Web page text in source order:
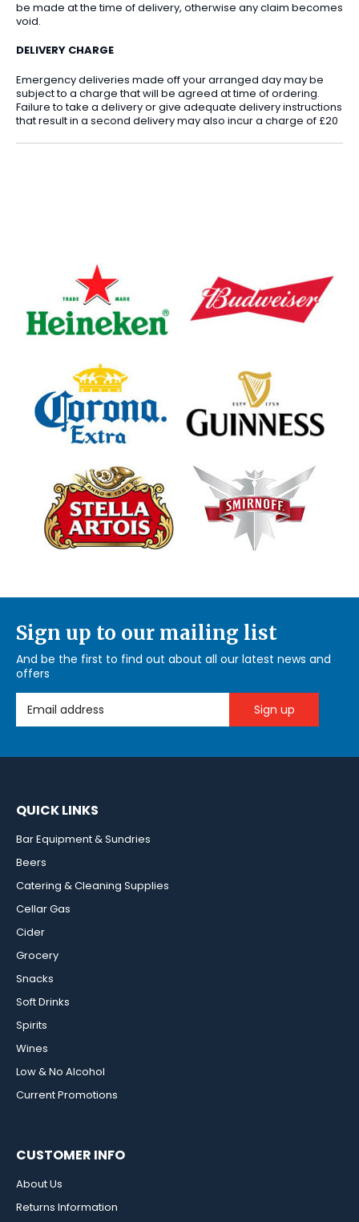
be made at the time of delivery, otherwise any claim becomes
void.
DELIVERY CHARGE
Emergency deliveries made off your arranged day may be
subject to a charge that will be agreed at time of ordering.
Failure to take a delivery or give adequate delivery instructions
that result in a second delivery may also incur a charge of £20
Sign up to our mailing list
And be the first to find out about all our latest news and
offers
Email Address
QUICK LINKS
Bar Equipment & Sundries
Beers
Catering & Cleaning Supplies
Cellar Gas
Cider
Grocery
Snacks
Soft Drinks
Spirits
Wines
Low & No Alcohol
Current Promotions
CUSTOMER INFO
About Us
Returns Information